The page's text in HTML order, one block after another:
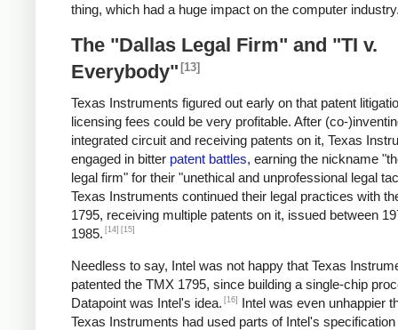
thing, which had a huge impact on the computer
The "Dallas Legal Firm" and "TI v.
Everybody" [13]
Texas Instruments figured out early on that patent
licensing fees could be very profitable. After (co-
integrated circuit and receiving patents on it, Texas
engaged in bitter patent battles, earning the nickname
legal firm" for their "unethical and unprofessional legal
Texas Instruments continued their legal practices with
1795, receiving multiple patents on it, issued between
1985. [14] [15]
Needless to say, Intel was not happy that Texas
patented the TMX 1795, since building a single-chip
Datapoint was Intel's idea. [16]
Intel was even unhappier
Texas Instruments had used parts of Intel's